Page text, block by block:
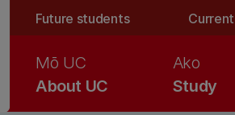
Future students
About UC
Mō UC
Study
Ako